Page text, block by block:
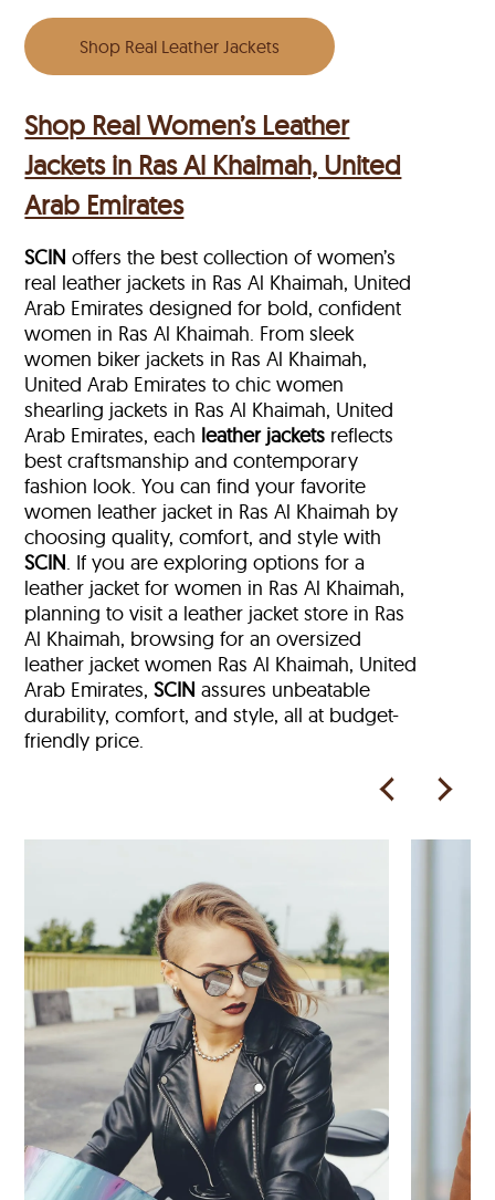
Shop Real Leather Jackets
Shop Real Women’s Leather
Jackets in Ras Al Khaimah, United
Arab Emirates
SCIN offers the best collection of women’s
real leather jackets in Ras Al Khaimah, United
Arab Emirates designed for bold, confident
women in Ras Al Khaimah. From sleek
women biker jackets in Ras Al Khaimah,
United Arab Emirates to chic women
shearling jackets in Ras Al Khaimah, United
Arab Emirates, each leather jackets reflects
best craftsmanship and contemporary
fashion look. You can find your favorite
women leather jacket in Ras Al Khaimah by
choosing quality, comfort, and style with
SCIN. If you are exploring options for a
leather jacket for women in Ras Al Khaimah,
planning to visit a leather jacket store in Ras
Al Khaimah, browsing for an oversized
leather jacket women Ras Al Khaimah, United
Arab Emirates,SCIN assures unbeatable
durability, comfort, and style, all at budget-
friendly price.